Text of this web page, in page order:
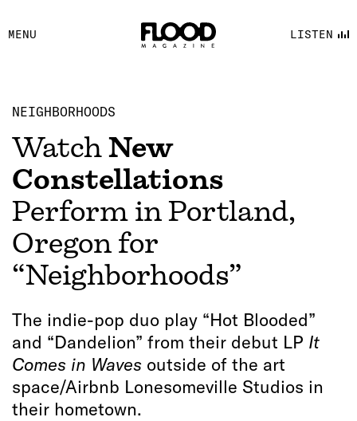
MENU LISTEN
FACEBOOK
YOUTUBE
NEIGHBORHOODS
Watch New
Constellations
Perform in Portland,
Oregon for
“Neighborhoods”
The indie-pop duo play “Hot Blooded”
and “Dandelion” from their debut LP It
Comes in Waves outside of the art
space/Airbnb Lonesomeville Studios in
their hometown.